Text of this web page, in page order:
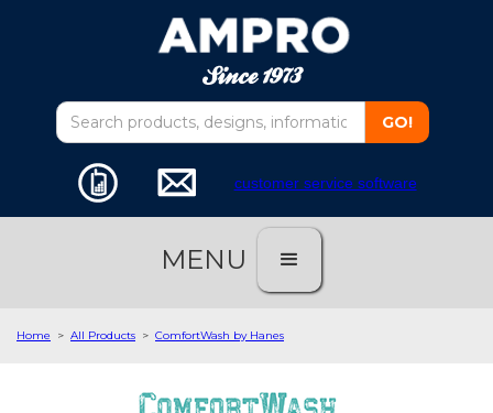
customer service software
MENU
Home > All Products > ComfortWash by Hanes